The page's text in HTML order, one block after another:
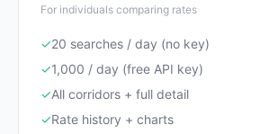
For individuals comparing rates
✓20 searches / day (no key)
✓1,000 / day (free API key)
✓All corridors + full detail
✓Rate history + charts